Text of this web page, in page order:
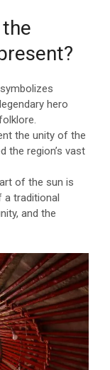
hero
the unity of the
the region’s vast
of the sun is
a traditional
and the